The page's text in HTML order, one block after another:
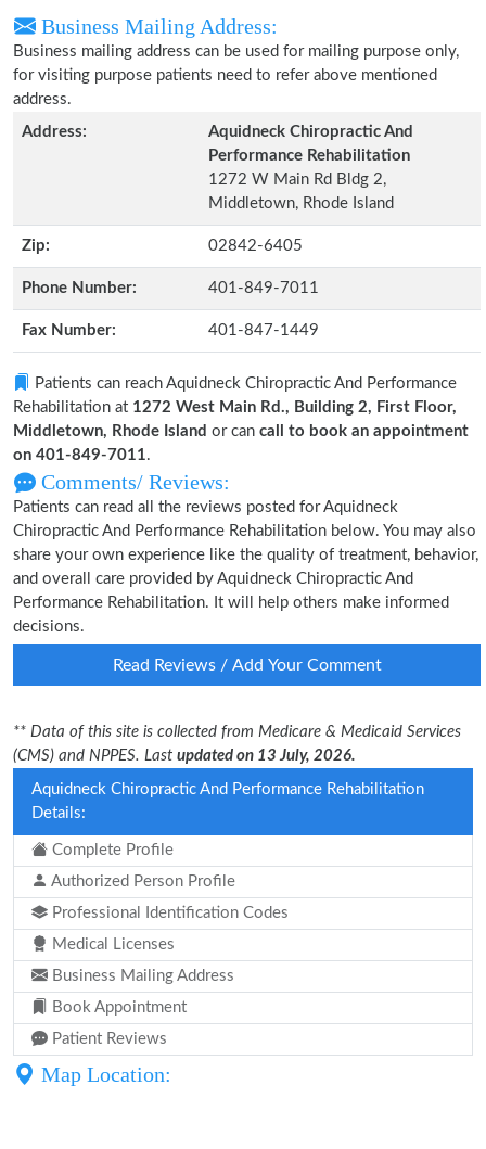
Business Mailing Address:
Business mailing address can be used for mailing purpose only,
for visiting purpose patients need to refer above mentioned
address.
Address:
Aquidneck Chiropractic And
Performance Rehabilitation
1272 W Main Rd Bldg 2,
Middletown, Rhode Island
Zip: 02842-6405
Phone Number: 401-849-7011
Fax Number: 401-847-1449
Patients can reach Aquidneck Chiropractic And Performance
Rehabilitation at 1272 West Main Rd., Building 2, First Floor,
Middletown, Rhode Island or can call to book an appointment
on 401-849-7011.
Comments/ Reviews:
Patients can read all the reviews posted for Aquidneck
Chiropractic And Performance Rehabilitation below. You may also
share your own experience like the quality of treatment, behavior,
and overall care provided by Aquidneck Chiropractic And
Performance Rehabilitation. It will help others make informed
decisions.
Read Reviews / Add Your Comment
** Data of this site is collected from Medicare & Medicaid Services
(CMS) and NPPES. Last updated on 13 July, 2026.
Aquidneck Chiropractic And Performance Rehabilitation
Details:
Complete Profile
Authorized Person Profile
Professional Identification Codes
Medical Licenses
Business Mailing Address
Book Appointment
Patient Reviews
Map Location: